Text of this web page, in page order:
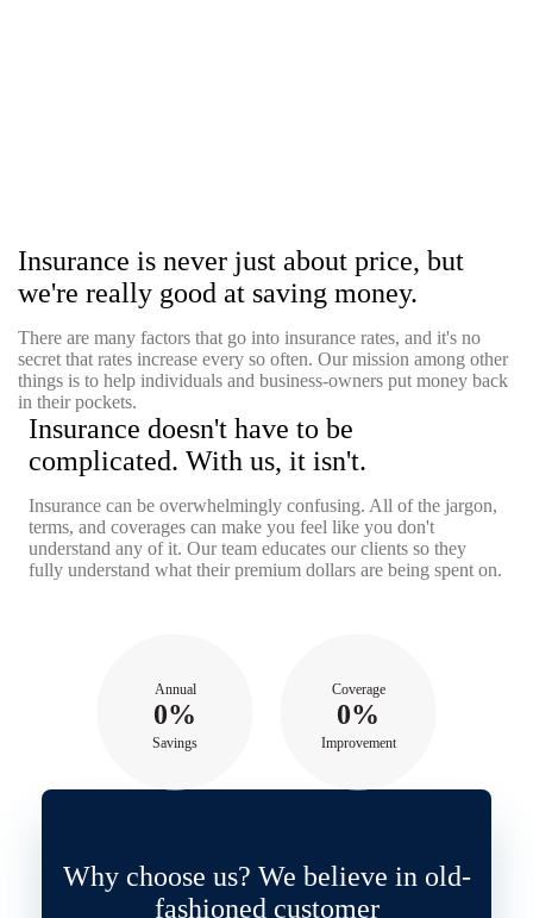
Insurance is never just about price, but
we're really good at saving money.
There are many factors that go into insurance rates, and it's no
secret that rates increase every so often. Our mission among other
things is to help individuals and business-owners put money back
in their pockets.
Insurance doesn't have to be
complicated. With us, it isn't.
Insurance can be overwhelmingly confusing. All of the jargon,
terms, and coverages can make you feel like you don't
understand any of it. Our team educates our clients so they
fully understand what their premium dollars are being spent on.
Annual
0%
Savings
Coverage
0%
Improvement
Why choose us? We believe in old-
fashioned customer